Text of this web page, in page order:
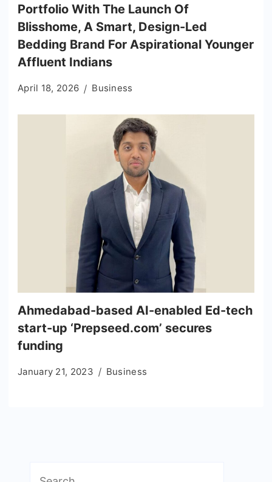
Portfolio With The Launch Of
Blisshome, A Smart, Design-Led
Bedding Brand For Aspirational Younger
Affluent Indians
April 18, 2026 Business
Ahmedabad-based AI-enabled Ed-tech
start-up ‘Prepseed.com’ secures
funding
January 21, 2023 Business